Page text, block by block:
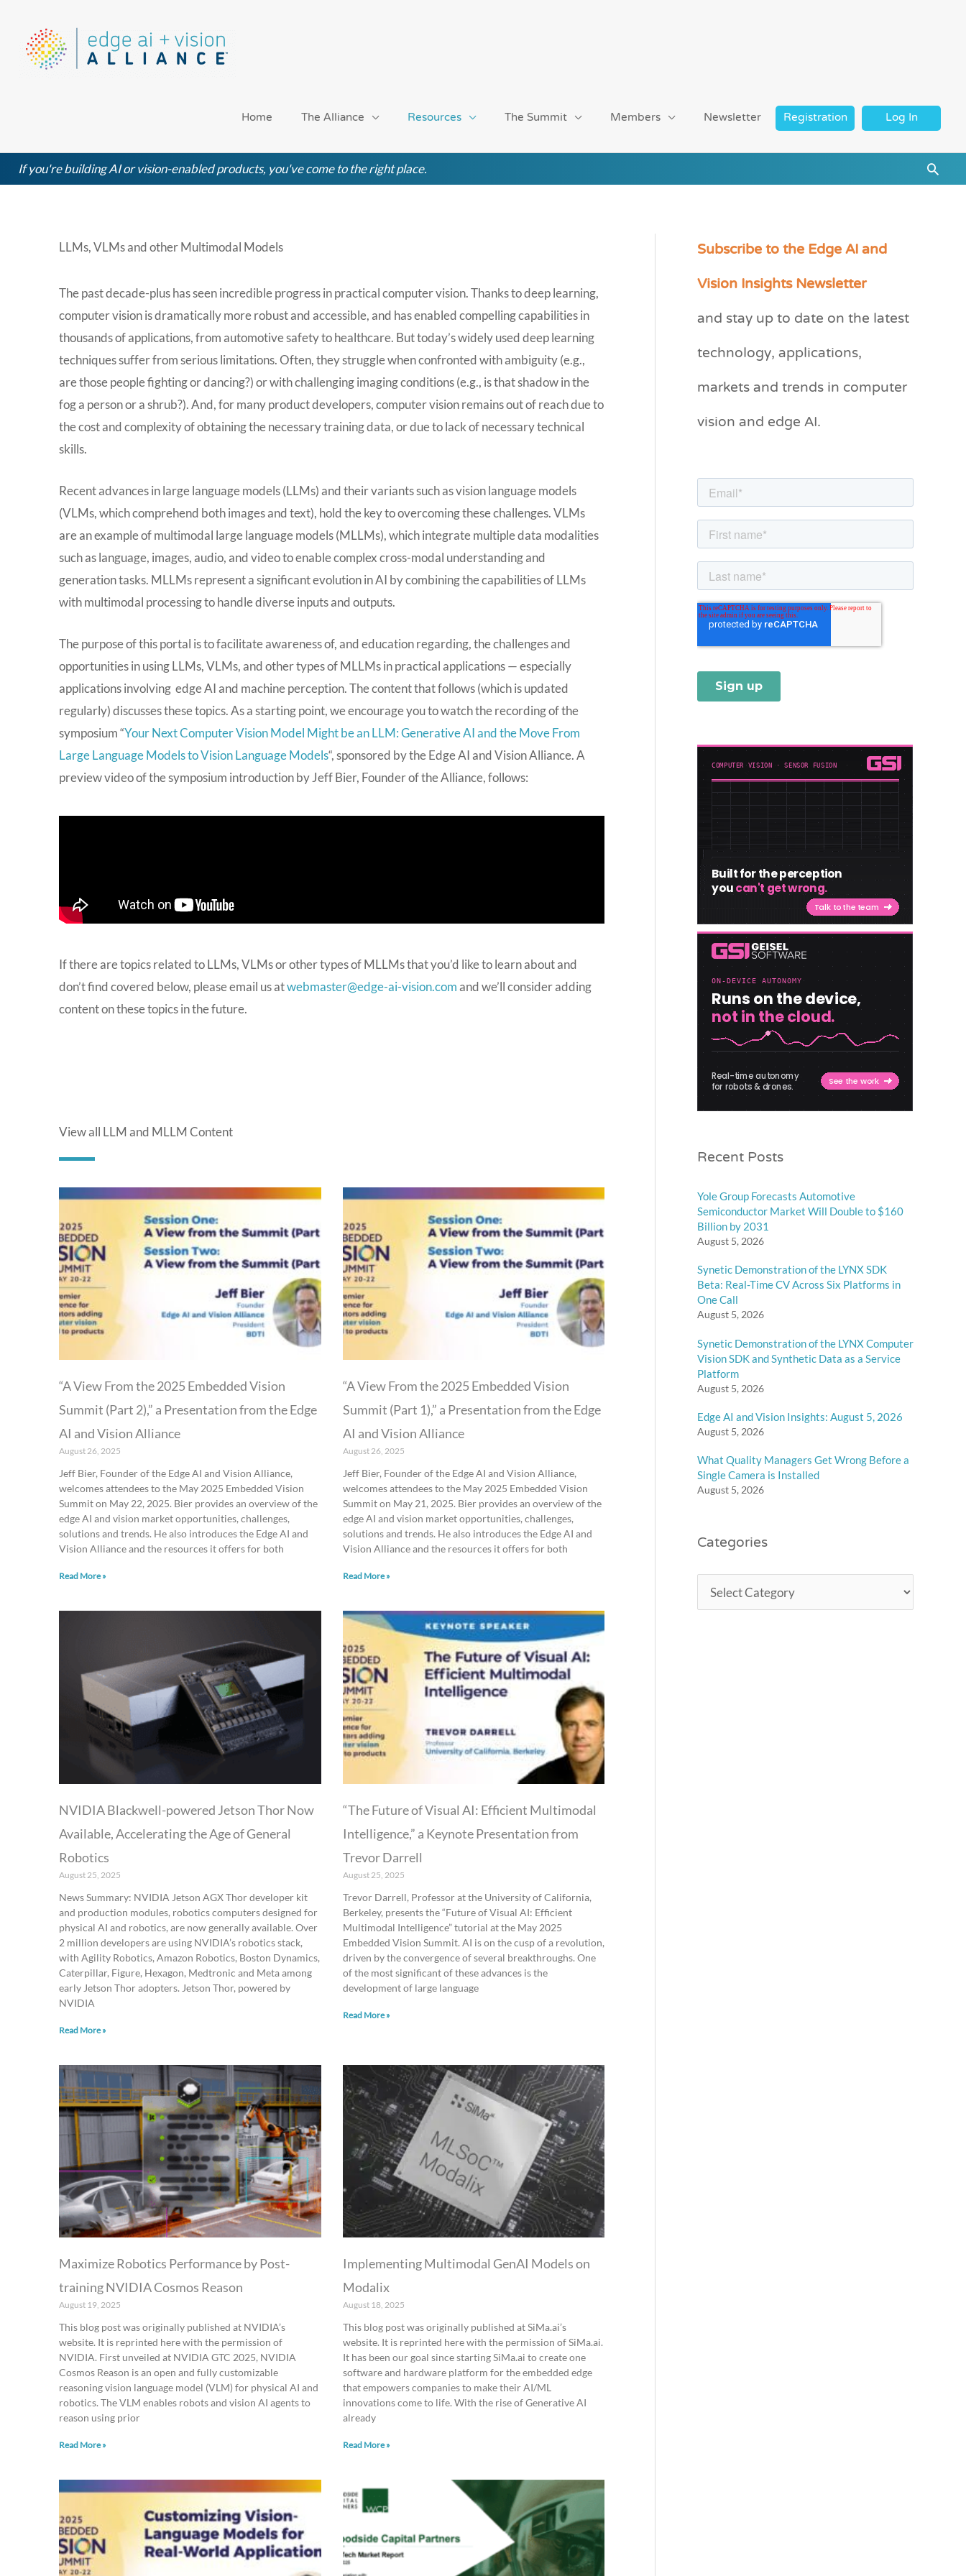
content
Home The Alliance Resources The Summit Members Newsletter Registration Log In
If you're building AI or vision-enabled products, you've come to the right place.
LLMs, VLMs and other Multimodal Models
The past decade-plus has seen incredible progress in practical computer vision. Thanks to deep learning,
computer vision is dramatically more robust and accessible, and has enabled compelling capabilities in
thousands of applications, from automotive safety to healthcare. But today’s widely used deep learning
techniques suffer from serious limitations. Often, they struggle when confronted with ambiguity (e.g.,
are those people fighting or dancing?) or with challenging imaging conditions (e.g., is that shadow in the
fog a person or a shrub?). And, for many product developers, computer vision remains out of reach due to
the cost and complexity of obtaining the necessary training data, or due to lack of necessary technical
skills.
Recent advances in large language models (LLMs) and their variants such as vision language models
(VLMs, which comprehend both images and text), hold the key to overcoming these challenges. VLMs
are an example of multimodal large language models (MLLMs), which integrate multiple data modalities
such as language, images, audio, and video to enable complex cross-modal understanding and
generation tasks. MLLMs represent a significant evolution in AI by combining the capabilities of LLMs
with multimodal processing to handle diverse inputs and outputs.
The purpose of this portal is to facilitate awareness of, and education regarding, the challenges and
opportunities in using LLMs, VLMs, and other types of MLLMs in practical applications — especially
applications involving edge AI and machine perception. The content that follows (which is updated
regularly) discusses these topics. As a starting point, we encourage you to watch the recording of the
symposium “Your Next Computer Vision Model Might be an LLM: Generative AI and the Move From
Large Language Models to Vision Language Models“, sponsored by the Edge AI and Vision Alliance. A
preview video of the symposium introduction by Jeff Bier, Founder of the Alliance, follows:
If there are topics related to LLMs, VLMs or other types of MLLMs that you’d like to learn about and
don’t find covered below, please email us atwebmaster@edge-ai-vision.comand we’ll consider adding
content on these topics in the future.
View all LLM and MLLM Content
“A View From the 2025 Embedded Vision
Summit (Part 2),” a Presentation from the Edge
AI and Vision Alliance
August 26, 2025
Jeff Bier, Founder of the Edge AI and Vision Alliance,
welcomes attendees to the May 2025 Embedded Vision
Summit on May 22, 2025. Bier provides an overview of the
edge AI and vision market opportunities, challenges,
solutions and trends. He also introduces the Edge AI and
Vision Alliance and the resources it offers for both
Read More »
“A View From the 2025 Embedded Vision
Summit (Part 1),” a Presentation from the Edge
AI and Vision Alliance
August 26, 2025
Jeff Bier, Founder of the Edge AI and Vision Alliance,
welcomes attendees to the May 2025 Embedded Vision
Summit on May 21, 2025. Bier provides an overview of the
edge AI and vision market opportunities, challenges,
solutions and trends. He also introduces the Edge AI and
Vision Alliance and the resources it offers for both
Read More »
NVIDIA Blackwell-powered Jetson Thor Now
Available, Accelerating the Age of General
Robotics
August 25, 2025
News Summary: NVIDIA Jetson AGX Thor developer kit
and production modules, robotics computers designed for
physical AI and robotics, are now generally available. Over
2 million developers are using NVIDIA’s robotics stack,
with Agility Robotics, Amazon Robotics, Boston Dynamics,
Caterpillar, Figure, Hexagon, Medtronic and Meta among
early Jetson Thor adopters. Jetson Thor, powered by
NVIDIA
Read More »
“The Future of Visual AI: Efficient Multimodal
Intelligence,” a Keynote Presentation from
Trevor Darrell
August 25, 2025
Trevor Darrell, Professor at the University of California,
Berkeley, presents the “Future of Visual AI: Efficient
Multimodal Intelligence” tutorial at the May 2025
Embedded Vision Summit. AI is on the cusp of a revolution,
driven by the convergence of several breakthroughs. One
of the most significant of these advances is the
development of large language
Read More »
Maximize Robotics Performance by Post-
training NVIDIA Cosmos Reason
August 19, 2025
This blog post was originally published at NVIDIA’s
website. It is reprinted here with the permission of
NVIDIA. First unveiled at NVIDIA GTC 2025, NVIDIA
Cosmos Reason is an open and fully customizable
reasoning vision language model (VLM) for physical AI and
robotics. The VLM enables robots and vision AI agents to
reason using prior
Read More »
Implementing Multimodal GenAI Models on
Modalix
August 18, 2025
This blog post was originally published at SiMa.ai’s
website. It is reprinted here with the permission of SiMa.ai.
It has been our goal since starting SiMa.ai to create one
software and hardware platform for the embedded edge
that empowers companies to make their AI/ML
innovations come to life. With the rise of Generative AI
already
Read More »
P
g
e
P
P
a
g
e
P
a
g
e
P
g
e
Subscribe to the Edge AI and
Vision Insights Newsletter
and stay up to date on the latest
technology, applications,
markets and trends in computer
vision and edge AI.
Recent Posts
Yole Group Forecasts Automotive
Semiconductor Market Will Double to $160
Billion by 2031
August 5, 2026
Synetic Demonstration of the LYNX SDK
Beta: Real-Time CV Across Six Platforms in
One Call
August 5, 2026
Synetic Demonstration of the LYNX Computer
Vision SDK and Synthetic Data as a Service
Platform
August 5, 2026
Edge AI and Vision Insights: August 5, 2026
August 5, 2026
What Quality Managers Get Wrong Before a
Single Camera is Installed
August 5, 2026
Categories
C
e
r
i